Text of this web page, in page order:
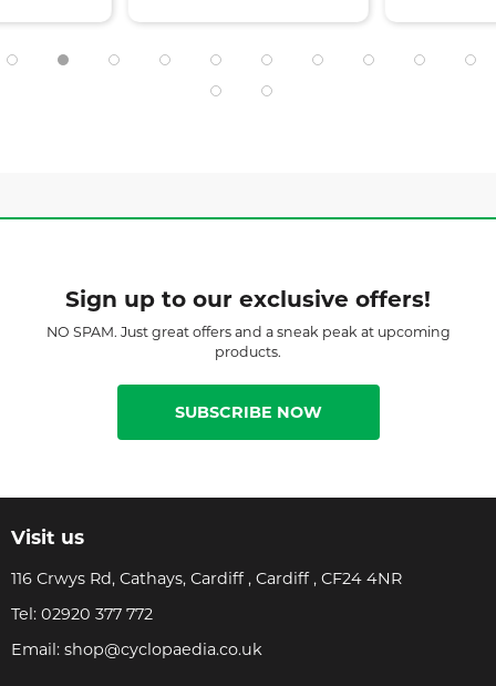
Sign up to our exclusive offers!
NO SPAM. Just great offers and a sneak peak at upcoming
products.
SUBSCRIBE NOW
Visit us
116 Crwys Rd, Cathays, Cardiff , Cardiff , CF24 4NR
Tel: 02920 377 772
Email: shop@cyclopaedia.co.uk